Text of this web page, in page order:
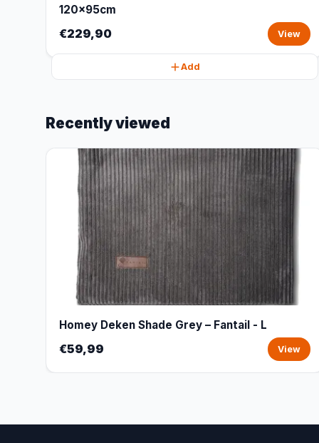
120x95cm
€229,90 View
Add
Recently viewed
Homey Deken Shade Grey – Fantail - L
€59,99 View